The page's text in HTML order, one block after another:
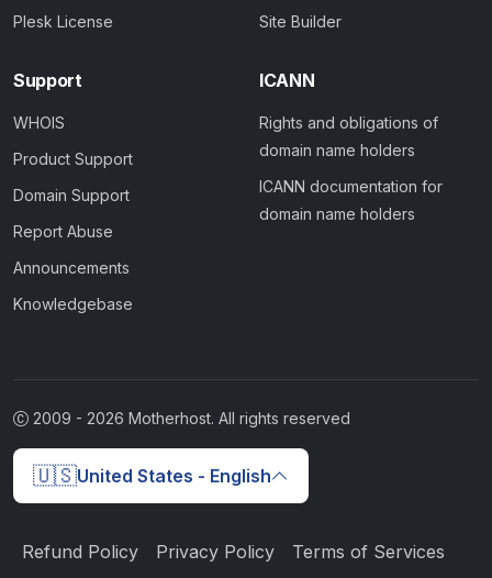
Plesk License
Site Builder
Support
WHOIS
Product Support
Domain Support
Report Abuse
Announcements
Knowledgebase
ICANN
Rights and obligations of
domain name holders
ICANN documentation for
domain name holders
2009 - 2026 Motherhost. All rights reserved
🇺🇸United States - English
Refund Policy Privacy Policy Terms of Services